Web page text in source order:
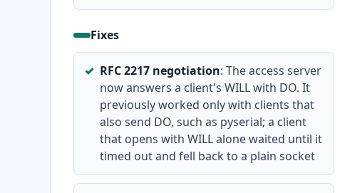
Fixes
RFC 2217 negotiation: The access server
now answers a client's WILL with DO. It
previously worked only with clients that
also send DO, such as pyserial; a client
that opens with WILL alone waited until it
timed out and fell back to a plain socket